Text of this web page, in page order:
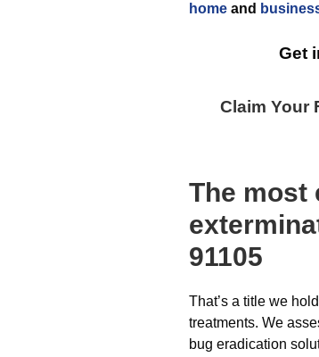
home and
Get
Claim Your
The most
91105
That’s a title we
treatments. We
bug eradication